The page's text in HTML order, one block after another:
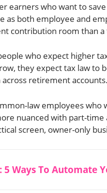
earners who want to
as both employee and
contribution room than a
who expect higher
they expect tax law to
retirement
law employees who
nuanced with part-
screen, owner-only
5 Ways To Automate